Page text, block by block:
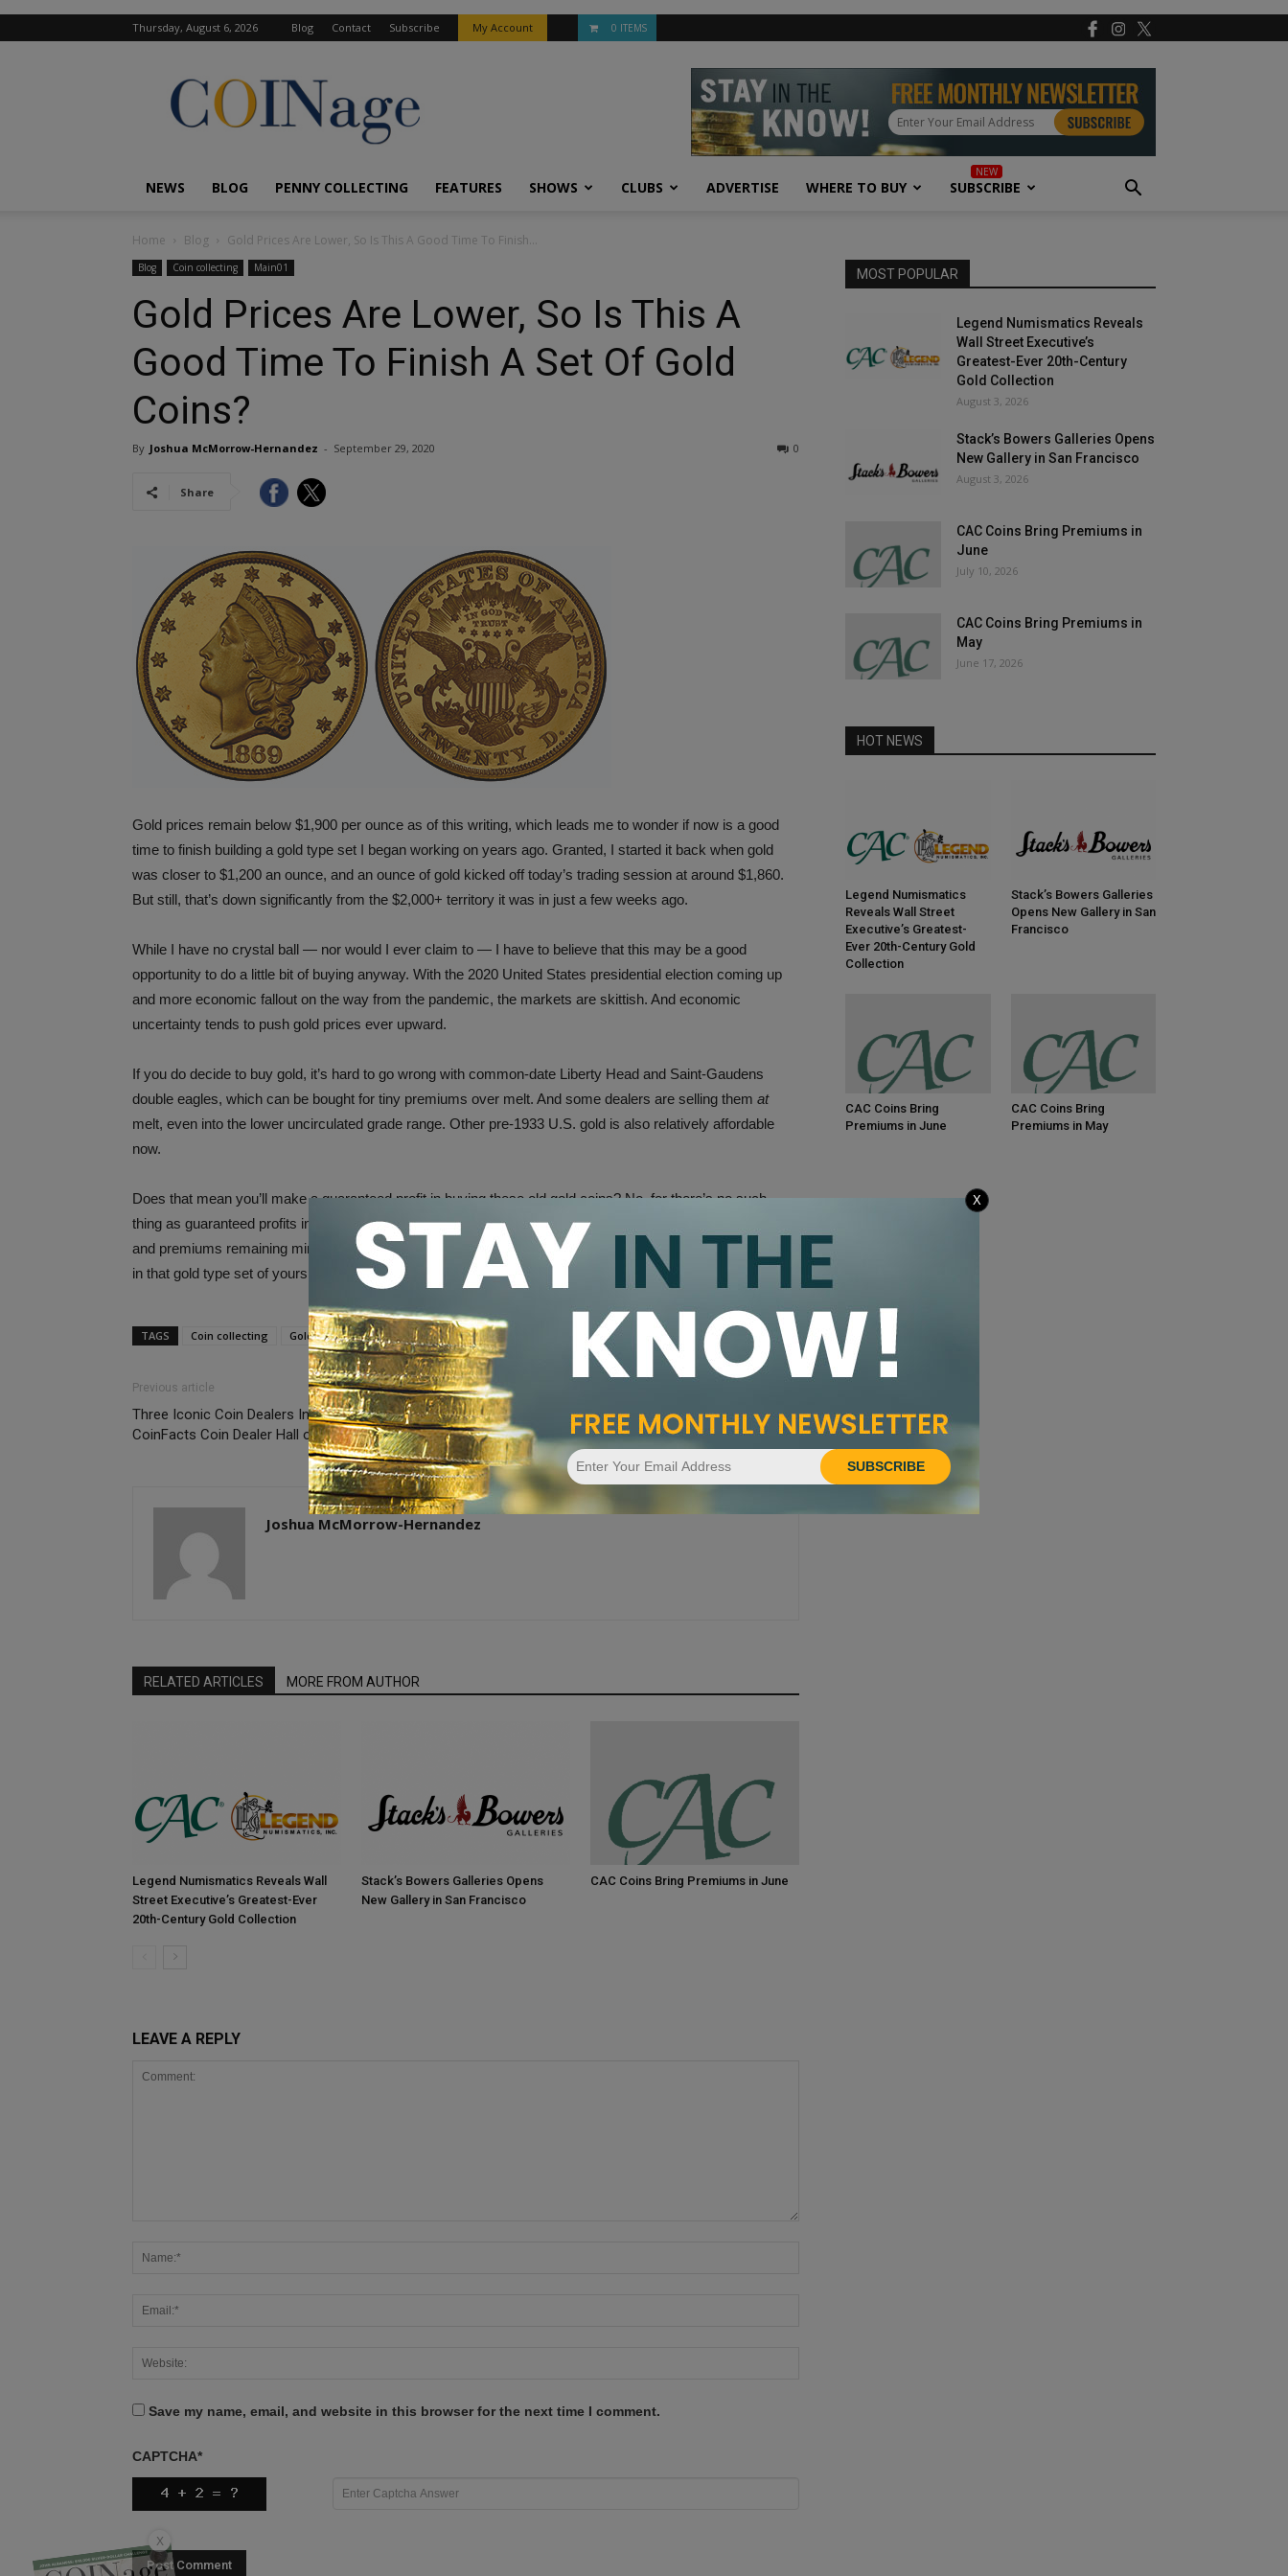
Thursday, August 6, 2026 Blog Contact Subscribe My Account 0 ITEMS
COINage
Magazine
NEWS BLOG PENNY COLLECTING FEATURES SHOWS CLUBS ADVERTISE WHERE TO BUY SUBSCRIBE
Home Blog Gold Prices Are Lower, So Is This A Good Time To Finish...
Blog Coin collecting Main01
Gold Prices Are Lower, So Is This A
Good Time To Finish A Set Of Gold
Coins?
By Joshua McMorrow-Hernandez - September 29, 2020 0
Share
Gold prices remain below $1,900 per ounce as of this writing, which leads me to wonder if now is a good
time to finish building a gold type set I began working on years ago. Granted, I started it back when gold
was closer to $1,200 an ounce, and an ounce of gold kicked off today’s trading session at around $1,860.
But still, that’s down significantly from the $2,000+ territory it was in just a few weeks ago.
While I have no crystal ball — nor would I ever claim to — I have to believe that this may be a good
opportunity to do a little bit of buying anyway. With the 2020 United States presidential election coming up
and more economic fallout on the way from the pandemic, the markets are skittish. And economic
uncertainty tends to push gold prices ever upward.
If you do decide to buy gold, it’s hard to go wrong with common-date Liberty Head and Saint-Gaudens
double eagles, which can be bought for tiny premiums over melt. And some dealers are selling them at
melt, even into the lower uncirculated grade range. Other pre-1933 U.S. gold is also relatively affordable
now.
Does that mean you’ll make a guaranteed profit in buying these old gold coins? No, for there’s no such
thing as guaranteed profits in bullion investing. But with gold prices lower today than they’ve been in months
and premiums remaining minuscule on vintage gold, it may be a prime opportunity to fill some more holes
in that gold type set of yours.
TAGS Coin collecting Gold coins
Previous article
Three Iconic Coin Dealers Inducted into PCGS
CoinFacts Coin Dealer Hall of Fame
PCGS 2020 Quarter Quest Winners Split $2,000
Prize for 2020-W Vermont Quarter
Joshua McMorrow-Hernandez
RELATED ARTICLES MORE FROM AUTHOR
Legend Numismatics Reveals Wall
Street Executive’s Greatest-Ever
20th-Century Gold Collection
Stack’s Bowers Galleries Opens
New Gallery in San Francisco
CAC Coins Bring Premiums in June
LEAVE A REPLY
Save my name, email, and website in this browser for the next time I comment.
CAPTCHA*
MOST POPULAR
Legend Numismatics Reveals
Wall Street Executive’s
Greatest-Ever 20th-Century
Gold Collection
August 3, 2026
Stack’s Bowers Galleries Opens
New Gallery in San Francisco
August 3, 2026
CAC Coins Bring Premiums in
June
July 10, 2026
CAC Coins Bring Premiums in
May
June 17, 2026
HOT NEWS
Legend Numismatics
Reveals Wall Street
Executive’s Greatest-
Ever 20th-Century Gold
Collection
Stack’s Bowers Galleries
Opens New Gallery in San
Francisco
CAC Coins Bring
Premiums in June
CAC Coins Bring
Premiums in May
SUBSCRIBE
X